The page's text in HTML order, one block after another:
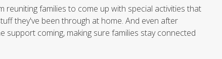
reuniting families to come up with special activities that
they've been through at home. And even after
support coming, making sure families stay connected